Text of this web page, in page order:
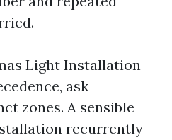
Light Installation
ask
zones. A sensible
recurrently